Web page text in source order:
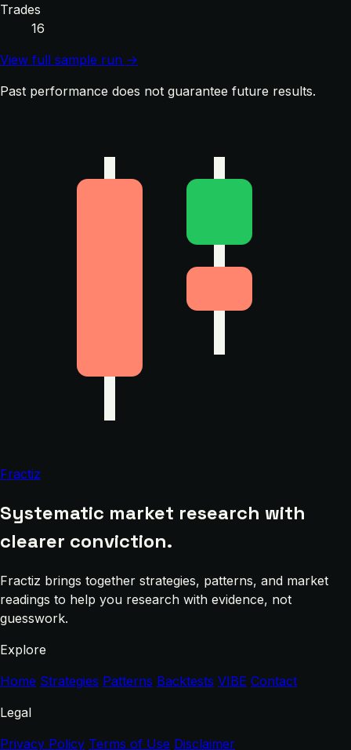
Trades
16
View full sample run →
Past performance does not guarantee future results.
Fractiz
Systematic market research with
clearer conviction.
Fractiz brings together strategies, patterns, and market
readings to help you research with evidence, not
guesswork.
Explore
Home Strategies Patterns Backtests VIBE Contact
Legal
Privacy Policy Terms of Use Disclaimer